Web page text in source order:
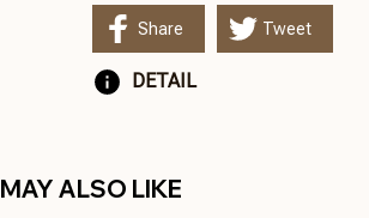
Share Tweet
DETAIL
ALSO LIKE